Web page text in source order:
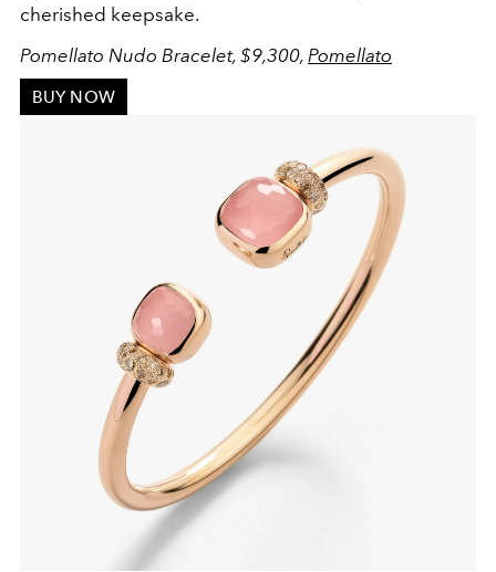
cherished keepsake.
Pomellato Nudo Bracelet, $9,300, Pomellato
BUY NOW